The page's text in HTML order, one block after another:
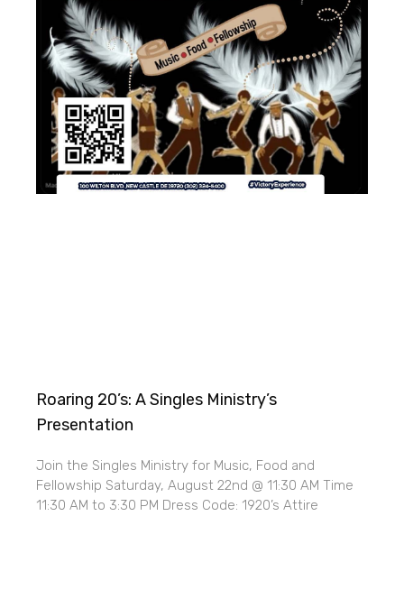
Roaring 20’s: A Singles Ministry’s
Presentation
Join the Singles Ministry for Music, Food and
Fellowship Saturday, August 22nd @ 11:30 AM Time
11:30 AM to 3:30 PM Dress Code: 1920’s Attire